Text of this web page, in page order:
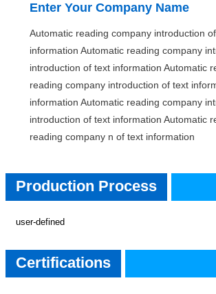
Enter Your Company Name
Automatic reading company introduction
information Automatic reading company
introduction of text information Automatic
reading company introduction of text
information Automatic reading company
introduction of text information Automatic
reading company n of text information
Production Process
user-defined
Certifications
Certifications